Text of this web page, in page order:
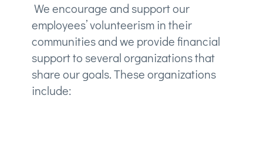
We encourage and support our
employees’ volunteerism in their
communities and we provide financial
support to several organizations that
share our goals. These organizations
include: